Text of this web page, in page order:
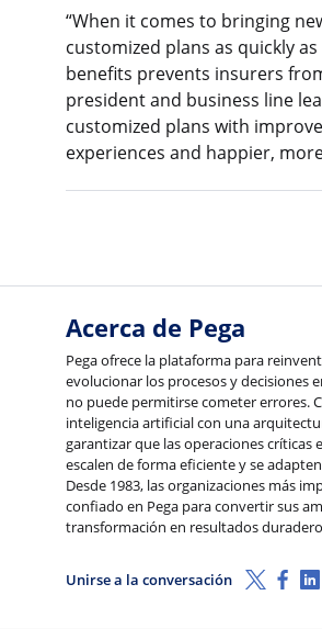
“When it comes to bringing
customized plans as quickly
benefits prevents insurers
president and business line
customized plans with
experiences and happier,
Acerca de Pega
Pega ofrece la plataforma para
evolucionar los procesos y decisiones
no puede permitirse cometer errores.
inteligencia artificial con una
garantizar que las operaciones críticas
escalen de forma eficiente y se
Desde 1983, las organizaciones más
confiado en Pega para convertir sus
transformación en resultados
Unirse a la conversación X